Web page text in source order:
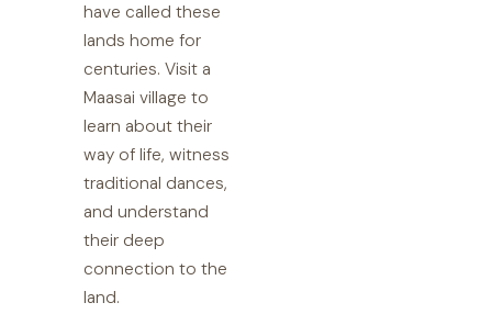
have called these
lands home for
centuries. Visit a
Maasai village to
learn about their
way of life, witness
traditional dances,
and understand
their deep
connection to the
land.